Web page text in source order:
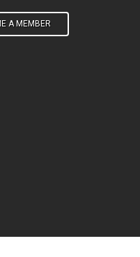
A MEMBER